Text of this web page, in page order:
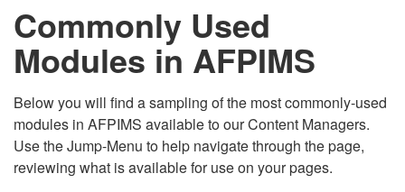
connected to the .mil website. Share sensitive
information only on official, secure websites.
Commonly Used
Modules in AFPIMS
Below you will find a sampling of the most commonly-used
modules in AFPIMS available to our Content Managers.
Use the Jump-Menu to help navigate through the page,
reviewing what is available for use on your pages.